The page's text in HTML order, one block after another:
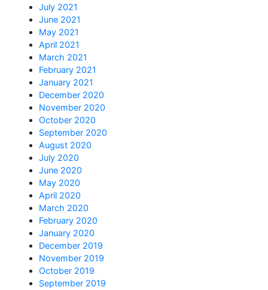
July 2021
June 2021
May 2021
April 2021
March 2021
February 2021
January 2021
December 2020
November 2020
October 2020
September 2020
August 2020
July 2020
June 2020
May 2020
April 2020
March 2020
February 2020
January 2020
December 2019
November 2019
October 2019
September 2019